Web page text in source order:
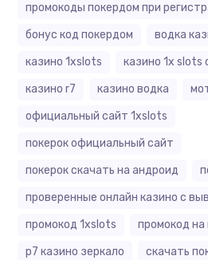
промокоды покердом при
бонус код покердом
водка
казино 1xslots
казино 1x
казино r7
казино водка
официальный сайт 1xslots
покерок официальный сайт
покерок скачать на андроид
проверенные онлайн казино с
промокод 1xslots
промокод
р7 казино зеркало
скачать